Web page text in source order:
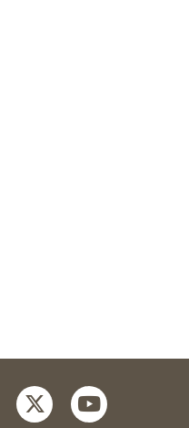
twitteryoutube